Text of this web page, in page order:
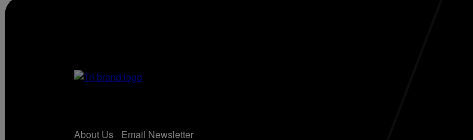
About Us Email Newsletter